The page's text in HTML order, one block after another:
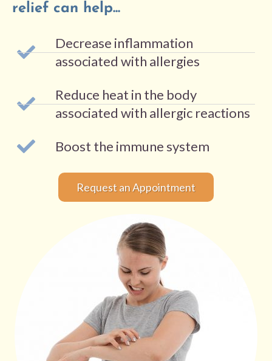
relief can help...
Decrease inflammation
associated with allergies
Reduce heat in the body
associated with allergic reactions
Boost the immune system
Request an Appointment